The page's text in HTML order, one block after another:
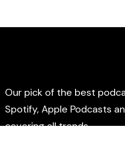
Our pick of the best
Spotify, Apple Podcasts
covering all trends.